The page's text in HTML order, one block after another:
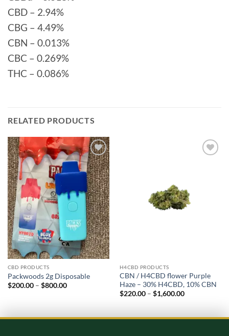
CBD – 2.94%
CBG – 4.49%
CBN – 0.013%
CBC – 0.269%
THC – 0.086%
RELATED PRODUCTS
Add to
wishlist
CBD PRODUCTS
Packwoods 2g Disposable​
$200.00 – $800.00Price
H4CBD PRODUCTS
CBN / H4CBD flower Purple
Haze – 30% H4CBD, 10% CBN
$220.00 – $1,600.00Price
$1,600.00